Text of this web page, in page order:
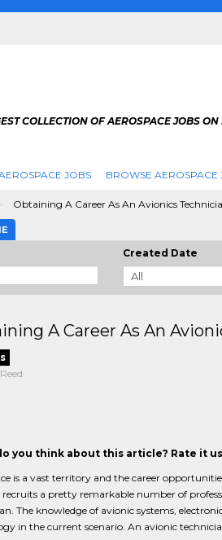
COLLECTION OF AEROSPACE JOBS ON
JOBS BROWSE AEROSPACE
Obtaining A Career As An Avionics
Created Date
A Career As An
you think about this article? Rate it
is a vast territory and the career
recruits a pretty remarkable number of
The knowledge of avionic systems,
in the current scenario. An avionic